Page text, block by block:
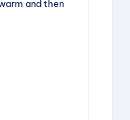
and then